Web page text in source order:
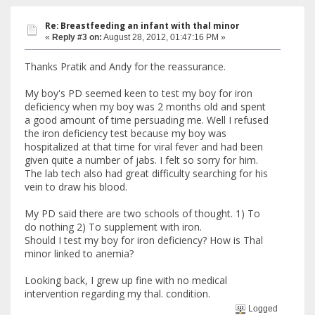
Re: Breastfeeding an infant with thal minor
« Reply #3 on: August 28, 2012, 01:47:16 PM »
Thanks Pratik and Andy for the reassurance.
My boy's PD seemed keen to test my boy for iron
deficiency when my boy was 2 months old and spent
a good amount of time persuading me. Well I refused
the iron deficiency test because my boy was
hospitalized at that time for viral fever and had been
given quite a number of jabs. I felt so sorry for him.
The lab tech also had great difficulty searching for his
vein to draw his blood.
My PD said there are two schools of thought. 1) To
do nothing 2) To supplement with iron.
Should I test my boy for iron deficiency? How is Thal
minor linked to anemia?
Looking back, I grew up fine with no medical
intervention regarding my thal. condition.
Logged